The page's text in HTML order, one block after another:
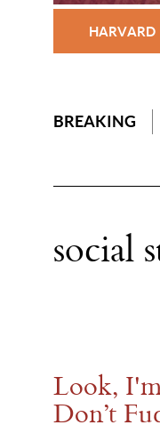
HARVARD
BREAKING
social
Look,
Don’t